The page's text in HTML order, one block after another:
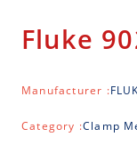
Fluke
Manufacturer :
Category :Clamp